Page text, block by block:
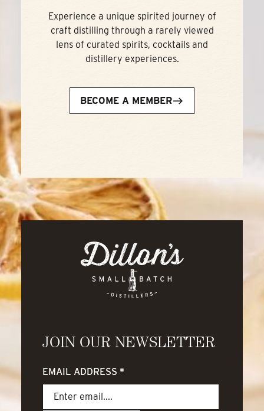
Experience a unique spirited journey of
craft distilling through a rarely viewed
lens of curated spirits, cocktails and
distillery experiences.
BECOME A MEMBER
JOIN OUR NEWSLETTER
EMAIL ADDRESS *